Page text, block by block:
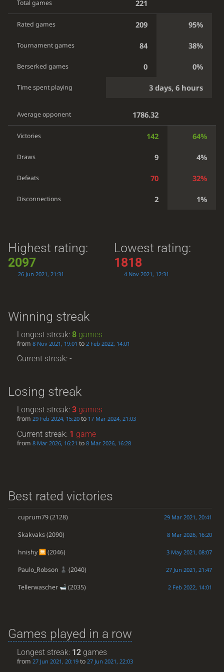
Total games 221
Rated games 209 95%
Tournament games 84 38%
Berserked games 0 0%
Time spent playing 3 days, 6 hours
Average opponent 1786.32
Victories 142 64%
Draws 9 4%
Defeats 70 32%
Disconnections 2 1%
Highest rating:
2097
26 Jun 2021, 21:31
Lowest rating:
1818
4 Nov 2021, 12:31
Winning streak
Longest streak:8 games
from8 Nov 2021, 19:01 to2 Feb 2022, 14:01
Current streak: -
Losing streak
Longest streak:3 games
from29 Feb 2024, 15:20 to 17 Mar 2024, 21:03
Current streak: 1 game
from8 Mar 2026, 16:21 to8 Mar 2026, 16:28
Best rated victories
cuprum79(2128) 29 Mar 2021, 20:41
Skakvaks(2090) 8 Mar 2026, 16:20
hnishy (2046) 3 May 2021, 08:07
Paulo_Robson (2040) 27 Jun 2021, 21:47
Tellerwascher (2035) 2 Feb 2022, 14:01
Games played in a row
Longest streak: 12 games
from27 Jun 2021, 20:19 to27 Jun 2021, 22:03